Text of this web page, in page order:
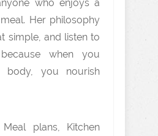
who enjoys a
Her philosophy
simple, and listen to
when you
body, you nourish
plans, Kitchen